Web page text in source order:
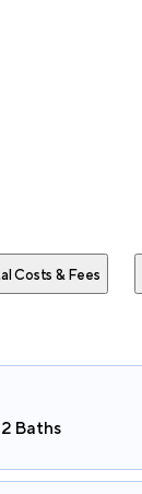
Costs & Fees
2 Baths